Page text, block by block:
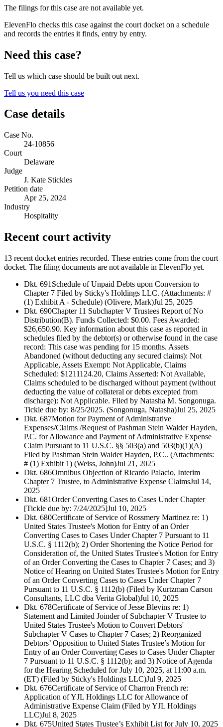
The filings for this case are not available yet.
ElevenFlo checks this case against the court docket on a schedule
and records the entries it finds, entry by entry.
Need this case?
Tell us which case should be built out next.
Tell us you need this case
Case details
Case No.
24-10856
Court
Delaware
Judge
J. Kate Stickles
Petition date
Apr 25, 2024
Industry
Hospitality
Recent court activity
13 recent docket entries recorded. These entries come from the court
docket. The filing documents are not available in ElevenFlo yet.
Dkt. 691 Schedule of Unpaid Debts upon Conversion to
Chapter 7 Filed by Sticky's Holdings LLC. (Attachments: #
(1) Exhibit A - Schedule) (Olivere, Mark)Jul 25, 2025
Dkt. 690Chapter 11 Subchapter V Trustees Report of No
Distribution(B). Funds Collected: $0.00. Fees Awarded:
$26,650.90. Key information about this case as reported in
schedules filed by the debtor(s) or otherwise found in the case
record: This case was pending for 15 months. Assets
Abandoned (without deducting any secured claims): Not
Applicable, Assets Exempt: Not Applicable, Claims
Scheduled: $1211124.20, Claims Asserted: Not Available,
Claims scheduled to be discharged without payment (without
deducting the value of collateral or debts excepted from
discharge): Not Applicable. Filed by Natasha M. Songonuga.
Tickle due by: 8/25/2025. (Songonuga, Natasha)Jul 25, 2025
Dkt. 687Motion for Payment of Administrative
Expenses/Claims /Request of Pashman Stein Walder Hayden,
P.C. for Allowance and Payment of Administrative Expense
Claim Pursuant to 11 U.S.C. §§ 503(a) and 503(b)(1)(A)
Filed by Pashman Stein Walder Hayden, P.C.. (Attachments:
# (1) Exhibit 1) (Weiss, John)Jul 21, 2025
Dkt. 686Omnibus Objection of Ricardo Palacio, Interim
Chapter 7 Trustee, to Administrative Expense ClaimsJul 14,
2025
Dkt. 681Order Converting Cases to Cases Under Chapter
[Tickle due by: 7/24/2025]Jul 10, 2025
Dkt. 680Certificate of Service of Rossmery Martinez re: 1)
United States Trustee's Motion for Entry of an Order
Converting Cases to Cases Under Chapter 7 Pursuant to 11
U.S.C. § 1112(b); 2) Order Shortening the Notice Period for
Consideration of, the United States Trustee's Motion for Entry
of an Order Converting the Cases to Chapter 7 Cases; and 3)
Notice of Hearing on United States Trustee's Motion for Entry
of an Order Converting Cases to Cases Under Chapter 7
Pursuant to 11 U.S.C. § 1112(b) (Filed by Kurtzman Carson
Consultants, LLC dba Verita Global)Jul 10, 2025
Dkt. 678Certificate of Service of Jesse Blevins re: 1)
Statement and Limited Joinder of Subchapter V Trustee to
United States Trustee's Motion to Convert Debtors'
Subchapter V Cases to Chapter 7 Cases; 2) Reorganized
Debtors’ Opposition to United States Trustee’s Motion for
Entry of an Order Converting Cases to Cases Under Chapter
7 Pursuant to 11 U.S.C. § 1112(b); and 3) Notice of Agenda
for the Hearing Scheduled for July 10, 2025, at 11:00 a.m.
(ET) (Filed by Sticky's Holdings LLC)Jul 9, 2025
Dkt. 676Certificate of Service of Charron French re:
Application of YJL Holdings LLC for Allowance of
Administrative Expense Claim (Filed by YJL Holdings
LLC)Jul 8, 2025
Dkt. 675United States Trustee’s Exhibit List for July 10, 2025